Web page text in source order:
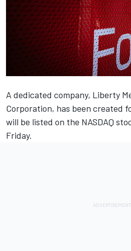
A dedicated company, Liberty
Corporation, has been created
will be listed on the NASDAQ
Friday.